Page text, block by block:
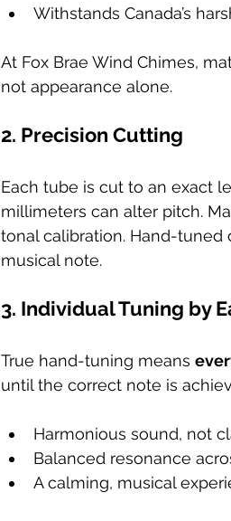
Withstands Canada’s
At Fox Brae Wind Chimes,
not appearance alone.
2. Precision Cutting
Each tube is cut to an exact
millimeters can alter pitch.
tonal calibration. Hand-
musical note.
3. Individual Tuning by
True hand-tuning means
until the correct note is
Harmonious sound, not
Balanced resonance
A calming, musical